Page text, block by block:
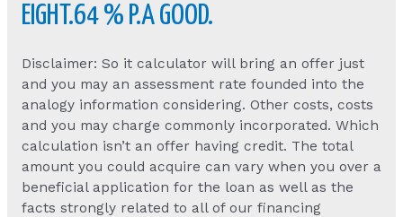
EIGHT.64 % P.A GOOD.
Disclaimer: So it calculator will bring an offer just
and you may an assessment rate founded into the
analogy information considering. Other costs, costs
and you may charge commonly incorporated. Which
calculation isn’t an offer having credit. The total
amount you could acquire can vary when you over a
beneficial application for the loan as well as the
facts strongly related to all of our financing